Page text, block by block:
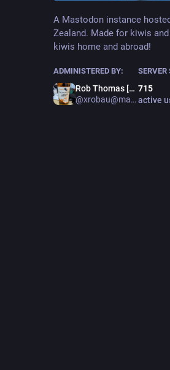
A Mastodon instance
Zealand. Made for kiwis
kiwis home and abroad!
ADMINISTERED BY:
Rob Thomas [Admin m.au]
@xrobau@mastodon.au
SERVER
715
active